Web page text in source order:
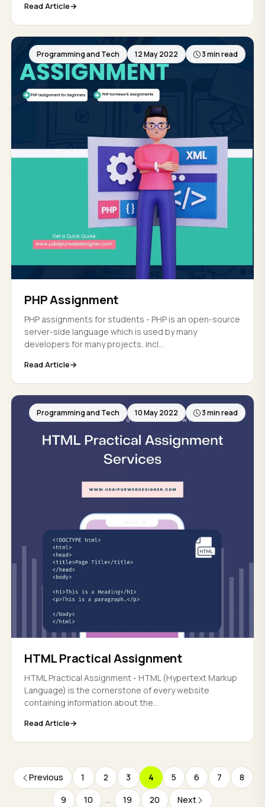
Read Article
Programming and Tech 12 May 2022 3 min read
PHP Assignment
PHP assignments for students - PHP is an open-source
server-side language which is used by many
developers for many projects, incl...
Read Article
Programming and Tech 10 May 2022 3 min read
HTML Practical Assignment
HTML Practical Assignment - HTML (Hypertext Markup
Language) is the cornerstone of every website
containing information about the...
Read Article
Previous 1 2 3 4 5 6 7
8
9
10 ... 19 20 Next